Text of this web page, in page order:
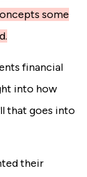
some
financial
into how
that goes into
their